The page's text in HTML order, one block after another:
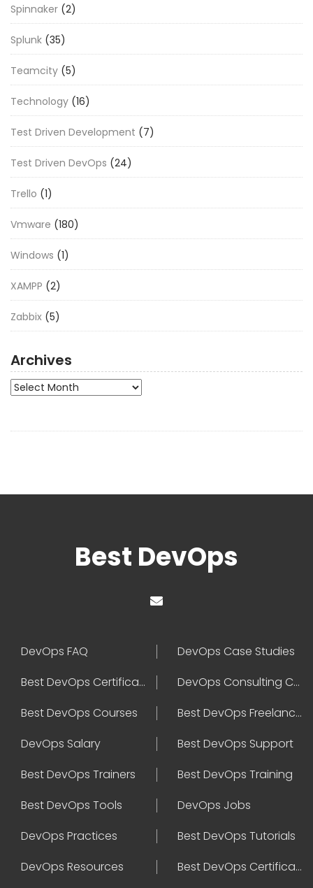
Spinnaker (2)
Splunk (35)
Teamcity (5)
Technology (16)
Test Driven Development (7)
Test Driven DevOps (24)
Trello (1)
Vmware (180)
Windows (1)
XAMPP (2)
Zabbix (5)
Archives
Archives
Best DevOps
DevOps FAQ
DevOps Case Studies
Best DevOps Certification
DevOps Consulting Companies
Best DevOps Courses
Best DevOps Freelancers
DevOps Salary
Best DevOps Support
Best DevOps Trainers
Best DevOps Training
Best DevOps Tools
DevOps Jobs
DevOps Practices
Best DevOps Tutorials
DevOps Resources
Best DevOps Certifications